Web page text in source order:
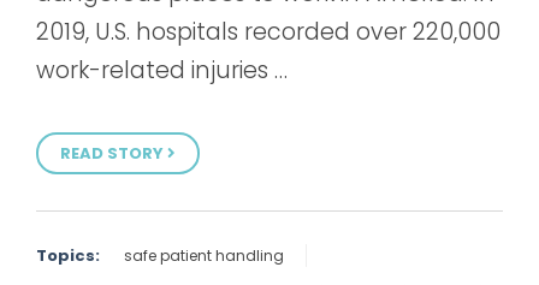
2019, U.S. hospitals recorded over 220,000
work-related injuries …
READ STORY
Topics:
safe patient handling